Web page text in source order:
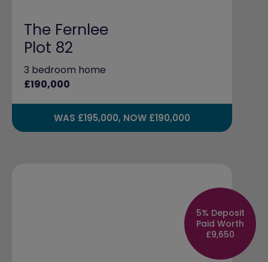
The Fernlee
Plot 82
3 bedroom home
£190,000
WAS £195,000, NOW £190,000
5% Deposit
Paid Worth
£9,650